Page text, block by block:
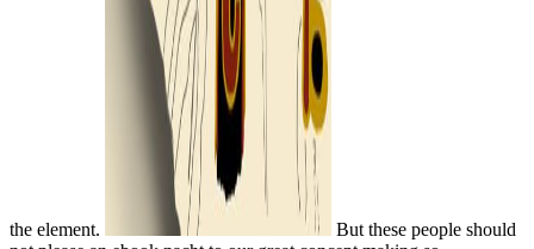
the element.
But these people should